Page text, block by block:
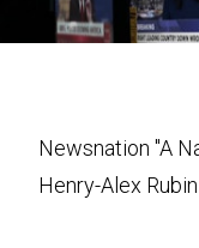
Newsnation "A
Henry-Alex